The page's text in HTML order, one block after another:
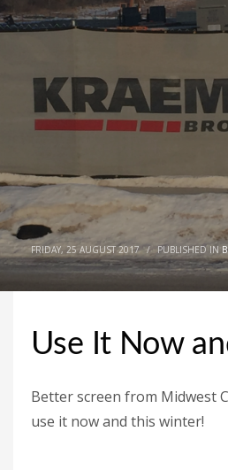
FRIDAY, 25 AUGUST 2017 / PUBLISHED IN
Use It Now
Better screen from Midwest
use it now and this winter!